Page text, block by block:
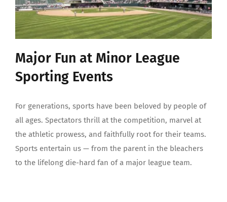
Major Fun at Minor League
Sporting Events
For generations, sports have been beloved by people of
all ages. Spectators thrill at the competition, marvel at
the athletic prowess, and faithfully root for their teams.
Sports entertain us — from the parent in the bleachers
to the lifelong die-hard fan of a major league team.